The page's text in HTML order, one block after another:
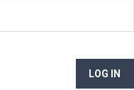
LOG IN